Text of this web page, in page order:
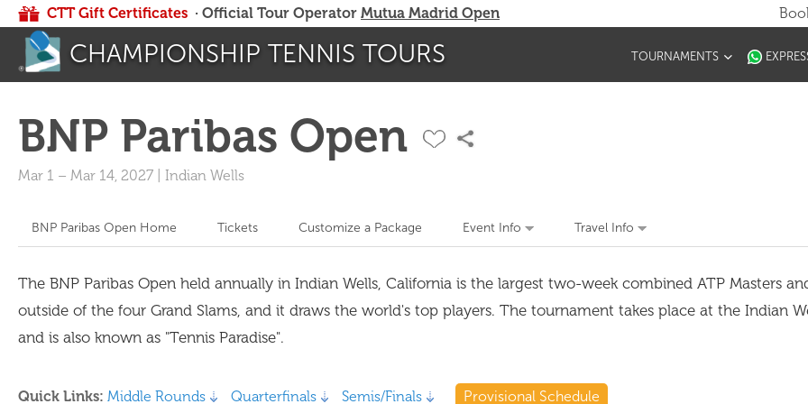
CTT Gift Certificates · Official Tour Operator Mutua Madrid Open
CHAMPIONSHIP TENNIS TOURS TOURNAMENTS
BNP Paribas Open
Mar 1 – Mar 14, 2027 Indian Wells
BNP Paribas Open Home Tickets Customize a Package Event Info Travel Info
The BNP Paribas Open held annually in Indian Wells, California is the largest two-week combined ATP Masters
outside of the four Grand Slams, and it draws the world's top players. The tournament takes place at the Indian
and is also known as "Tennis Paradise".
Quick Links: Middle Rounds Quarterfinals Semis/Finals Provisional Schedule